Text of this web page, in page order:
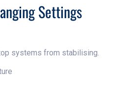
Settings
systems from stabilising.